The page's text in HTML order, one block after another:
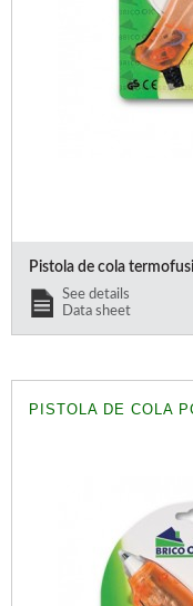
Offers and
Pistola de cola
See details
Data sheet
PISTOLA DE COLA